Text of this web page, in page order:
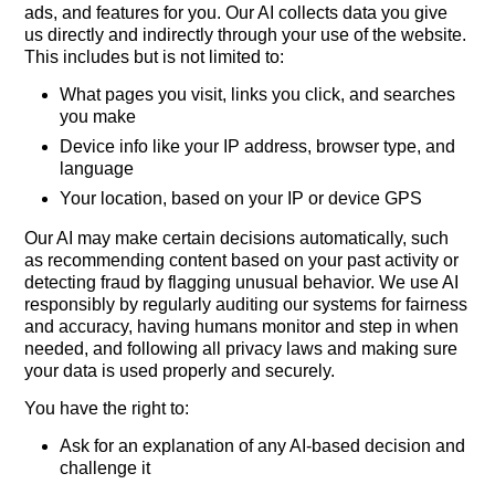
ads, and features for you. Our AI collects data you give
us directly and indirectly through your use of the website.
This includes but is not limited to:
What pages you visit, links you click, and searches
you make
Device info like your IP address, browser type, and
language
Your location, based on your IP or device GPS
Our AI may make certain decisions automatically, such
as recommending content based on your past activity or
detecting fraud by flagging unusual behavior. We use AI
responsibly by regularly auditing our systems for fairness
and accuracy, having humans monitor and step in when
needed, and following all privacy laws and making sure
your data is used properly and securely.
You have the right to:
Ask for an explanation of any AI-based decision and
challenge it